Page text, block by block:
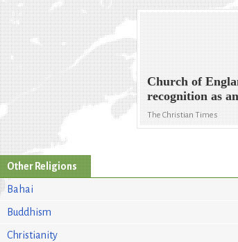
Church of
recognition as
The Christian Times
Other Religions
Bahai
Buddhism
Christianity